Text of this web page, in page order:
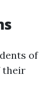
of
their